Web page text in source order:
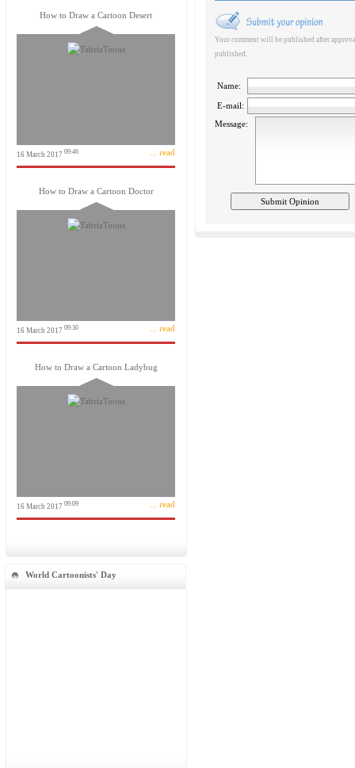
How to Draw a Cartoon Desert
16 March 2017 09:46 ... read
How to Draw a Cartoon Doctor
16 March 2017 09:30 ... read
How to Draw a Cartoon Ladybug
16 March 2017 09:09 ... read
World Cartoonists' Day
Your comment will be published after
published.
Name:
E-mail:
Message: